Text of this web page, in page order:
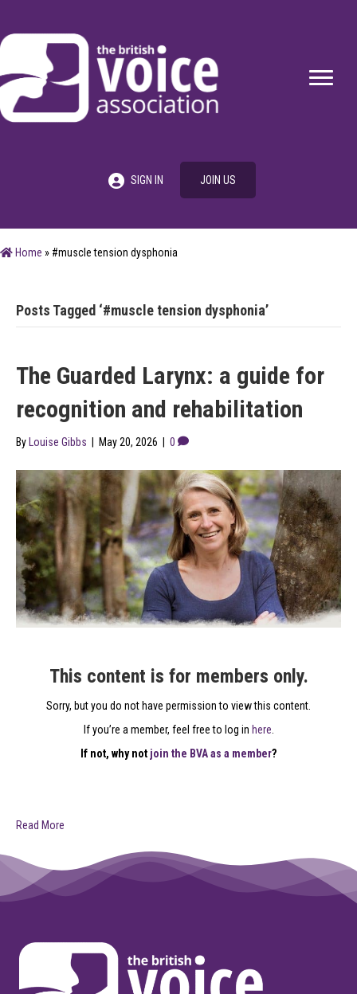
SIGN IN JOIN US
Home » #muscle tension dysphonia
Posts Tagged ‘#muscle tension dysphonia’
The Guarded Larynx: a guide for
recognition and rehabilitation
By Louise Gibbs May 20, 2026 0
This content is for members only.
Sorry, but you do not have permission to view this content.
If you’re a member, feel free to log in here.
If not, why not join the BVA as a member?
Read More